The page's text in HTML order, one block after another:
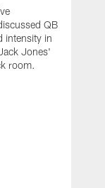
QB
intensity in
Jones'
room.